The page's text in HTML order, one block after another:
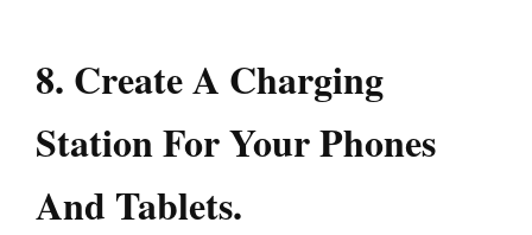
8. Create A Charging
Station For Your Phones
And Tablets.